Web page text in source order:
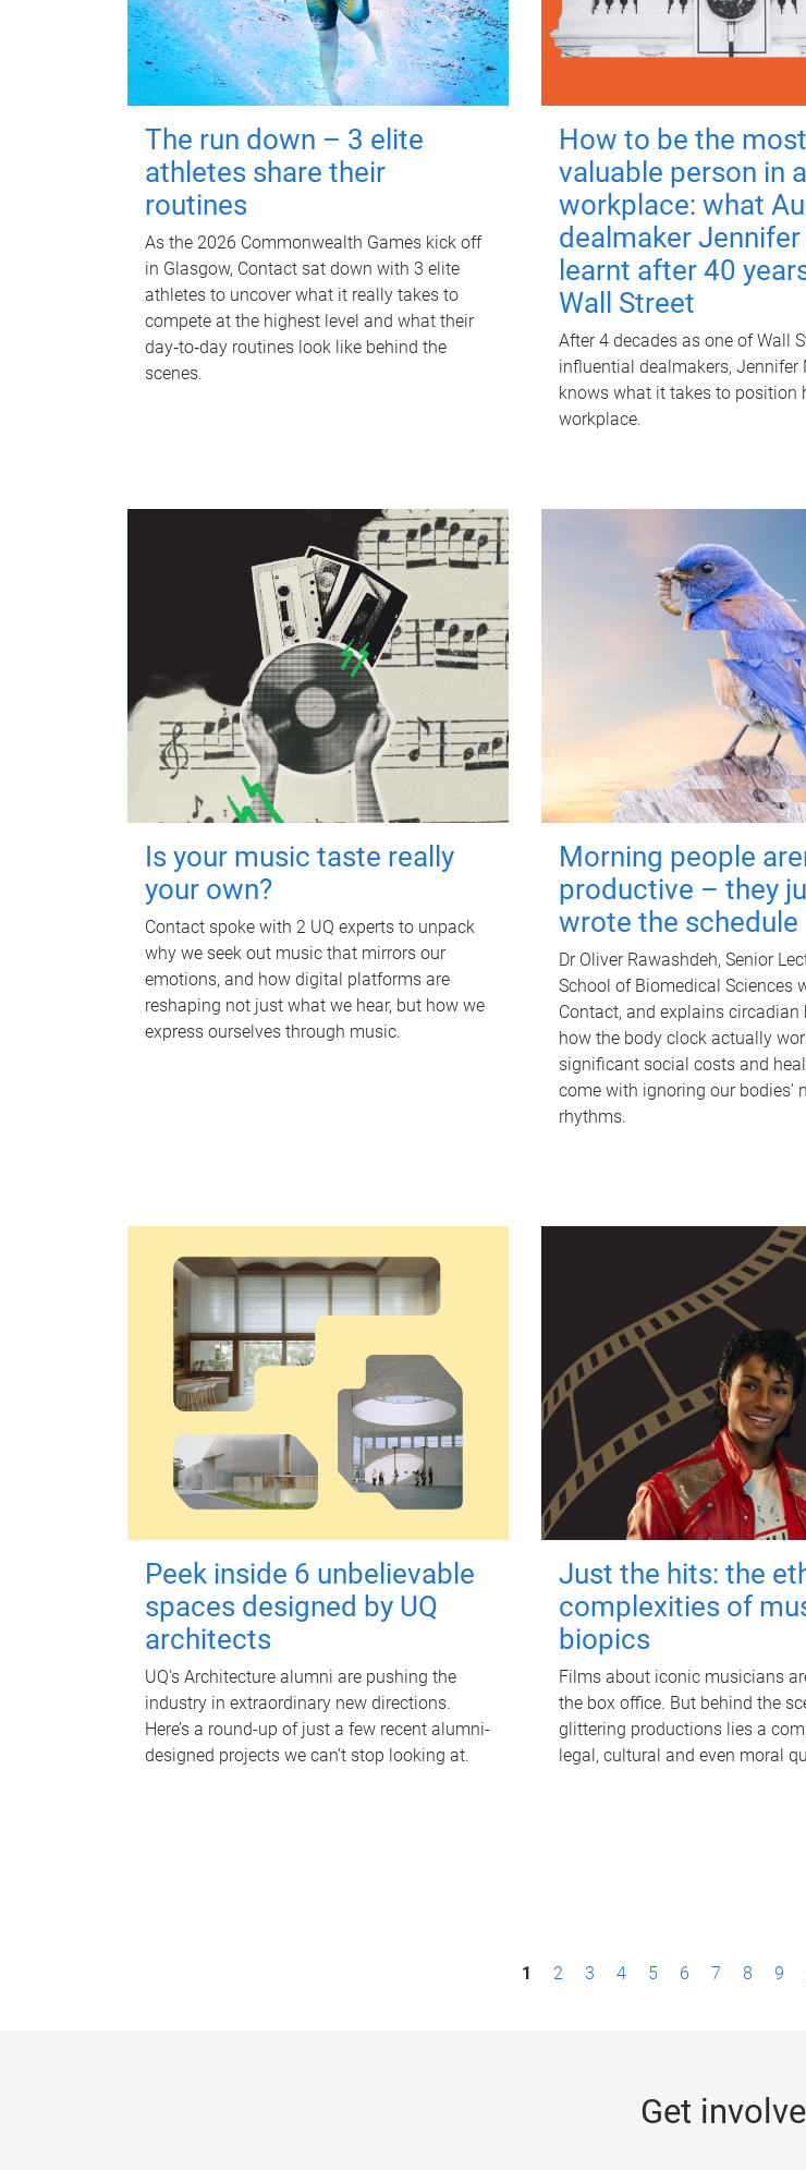
The run down – 3 elite
athletes share their
routines
As the 2026 Commonwealth Games kick off
in Glasgow, Contact sat down with 3 elite
athletes to uncover what it really takes to
compete at the highest level and what their
day‑to‑day routines look like behind the
scenes.
How to be the most
valuable person in
workplace: what
dealmaker
learnt after 40
Wall Street
After 4 decades as one of Wall
influential dealmakers, Jennifer
knows what it takes to position
workplace.
Is your music taste really
your own?
Contact spoke with 2 UQ experts to unpack
why we seek out music that mirrors our
emotions, and how digital platforms are
reshaping not just what we hear, but how we
express ourselves through music.
Morning people
productive – they
wrote the schedule
Dr Oliver Rawashdeh, Senior
School of Biomedical Sciences
Contact, and explains circadian
how the body clock actually
significant social costs and
come with ignoring our bodies'
rhythms.
Peek inside 6 unbelievable
spaces designed by UQ
architects
UQ's Architecture alumni are pushing the
industry in extraordinary new directions.
Here’s a round-up of just a few recent alumni-
designed projects we can’t stop looking at.
Just the hits: the
complexities of
biopics
Films about iconic musicians
the box office. But behind the
glittering productions lies a
legal, cultural and even moral
1 2 3 4 5 6 7 8 9
Get